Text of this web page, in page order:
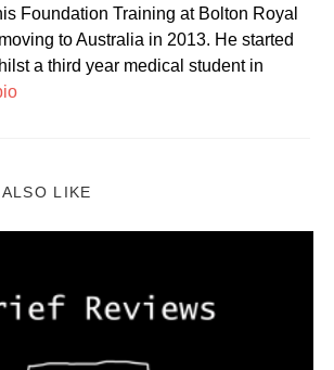
Foundation Training at Bolton Royal
to Australia in 2013. He started
a third year medical student in
LIKE